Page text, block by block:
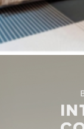
space inside the
This more
of terracotta